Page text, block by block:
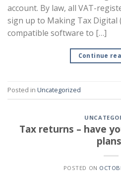
account. By law, all VAT-
sign up to Making Tax Digital
compatible software to […]
Continue
Posted in Uncategorized
Tax returns – have
POSTED ON